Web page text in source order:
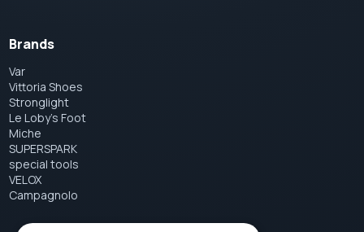
Brands
Var
Vittoria Shoes
Stronglight
Le Loby's Foot
Miche
SUPERSPARK
special tools
VELOX
Campagnolo